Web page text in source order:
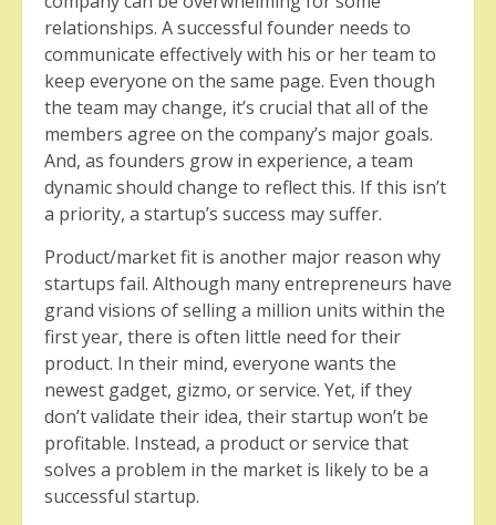
relationships. A successful founder needs to
communicate effectively with his or her team to
keep everyone on the same page. Even though
the team may change, it’s crucial that all of the
members agree on the company’s major goals.
And, as founders grow in experience, a team
dynamic should change to reflect this. If this isn’t
a priority, a startup’s success may suffer.
Product/market fit is another major reason why
startups fail. Although many entrepreneurs have
grand visions of selling a million units within the
first year, there is often little need for their
product. In their mind, everyone wants the
newest gadget, gizmo, or service. Yet, if they
don’t validate their idea, their startup won’t be
profitable. Instead, a product or service that
solves a problem in the market is likely to be a
successful startup.